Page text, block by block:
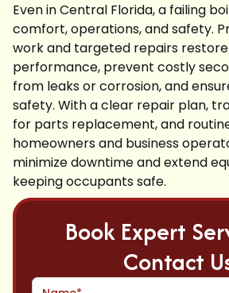
Even in Central Florida, a failing
comfort, operations, and safety.
work and targeted repairs
performance, prevent costly
from leaks or corrosion, and
safety. With a clear repair plan,
for parts replacement, and
homeowners and business
minimize downtime and extend
keeping occupants safe.
Book Expert
Contact